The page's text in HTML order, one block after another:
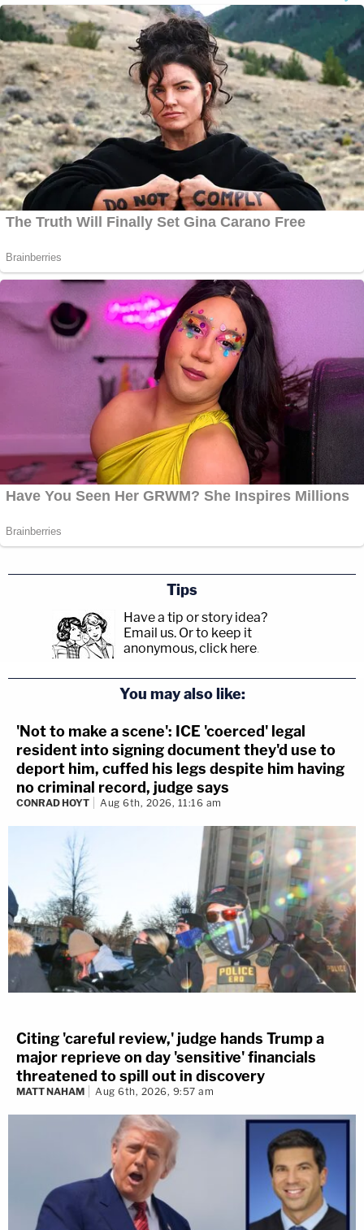
Tips
Have a tip or story idea?
Email us. Or to keep it
anonymous, click here.
You may also like:
'Not to make a scene': ICE 'coerced' legal
resident into signing document they'd use to
deport him, cuffed his legs despite him having
no criminal record, judge says
CONRAD HOYT Aug 6th, 2026, 11:16 am
Citing 'careful review,' judge hands Trump a
major reprieve on day 'sensitive' financials
threatened to spill out in discovery
MATT NAHAM Aug 6th, 2026, 9:57 am